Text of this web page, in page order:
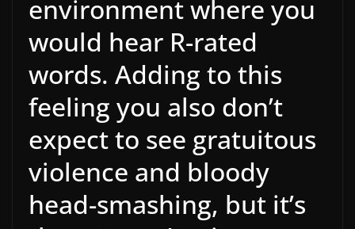
environment where you
would hear R-rated
words. Adding to this
feeling you also don’t
expect to see gratuitous
violence and bloody
head-smashing, but it’s